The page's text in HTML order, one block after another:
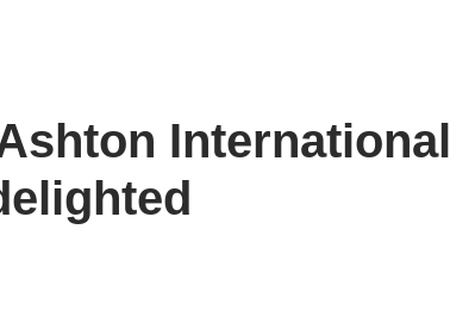
International